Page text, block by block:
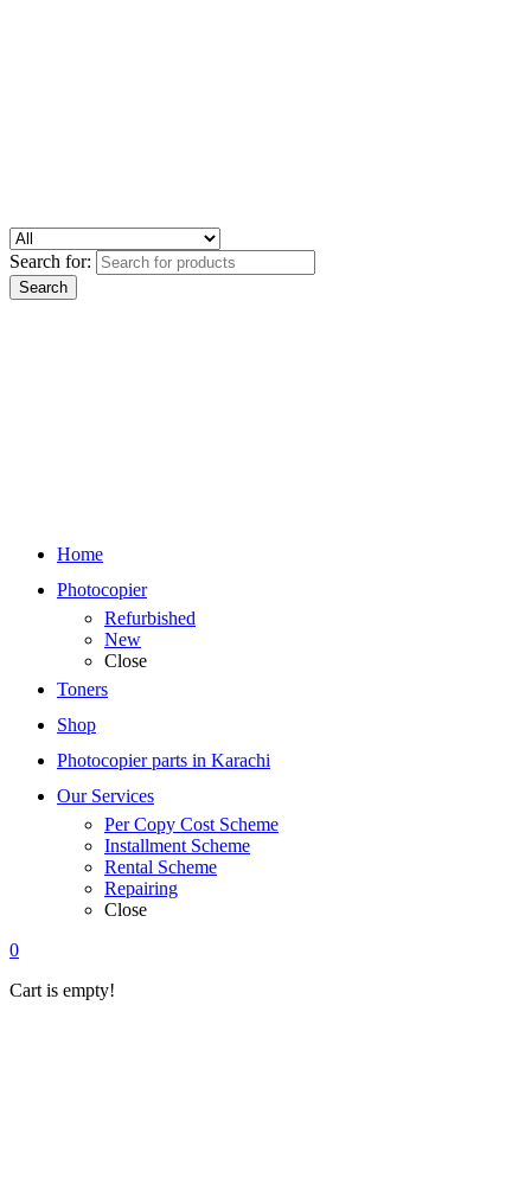
Search for:
Home
Photocopier
Refurbished
New
Close
Toners
Shop
Photocopier parts in Karachi
Our Services
Per Copy Cost Scheme
Installment Scheme
Rental Scheme
Repairing
Close
0
Cart is empty!